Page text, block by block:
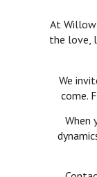
At Willow
the love,
We
come.
When